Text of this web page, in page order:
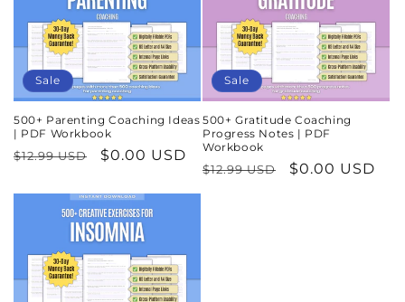
Sale
500+ Parenting Coaching Ideas
| PDF Workbook
Regular
$12.99 USD
Sale
$0.00 USD
Sale
500+ Gratitude Coaching
Progress Notes | PDF
Workbook
Regular
$12.99 USD
Sale
$0.00 USD